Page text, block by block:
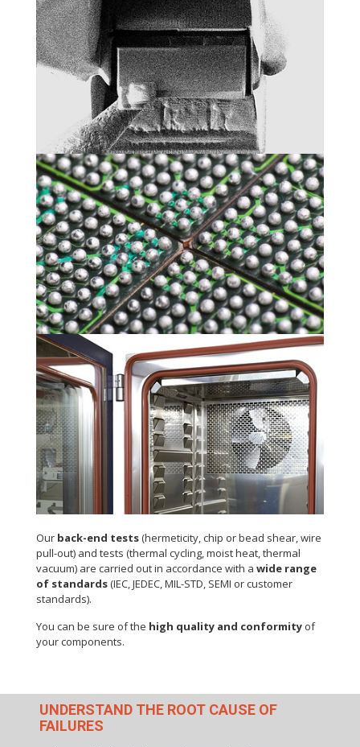
Physical analyses
Packaging and electrical tests
Environmental tests
Our back-end tests(hermeticity, chip or bead shear, wire
pull-out) and tests (thermal cycling, moist heat, thermal
vacuum) are carried out in accordance with a wide range
of standards(IEC, JEDEC, MIL-STD, SEMI or customer
standards).
You can be sure of the high quality and conformityof
your components.
UNDERSTAND THE ROOT CAUSE OF
FAILURES